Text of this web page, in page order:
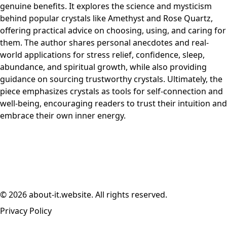
genuine benefits. It explores the science and mysticism
behind popular crystals like Amethyst and Rose Quartz,
offering practical advice on choosing, using, and caring for
them. The author shares personal anecdotes and real-
world applications for stress relief, confidence, sleep,
abundance, and spiritual growth, while also providing
guidance on sourcing trustworthy crystals. Ultimately, the
piece emphasizes crystals as tools for self-connection and
well-being, encouraging readers to trust their intuition and
embrace their own inner energy.
© 2026 about-it.website. All rights reserved.
Privacy Policy